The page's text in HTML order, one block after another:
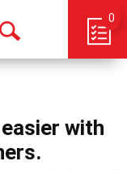
Open
0
with